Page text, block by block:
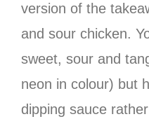
version of the
and sour chicken.
sweet, sour and
neon in colour) but
dipping sauce